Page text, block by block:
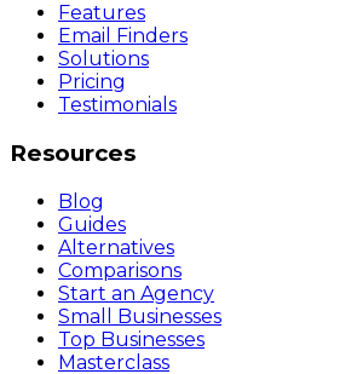
Features
Email Finders
Solutions
Pricing
Testimonials
Resources
Blog
Guides
Alternatives
Comparisons
Start an Agency
Small Businesses
Top Businesses
Masterclass